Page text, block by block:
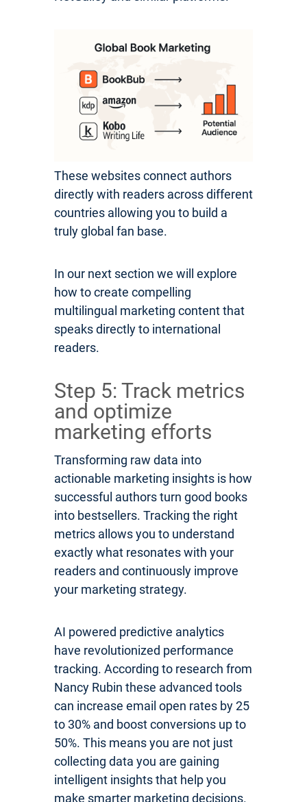
These websites connect authors
directly with readers across different
countries allowing you to build a
truly global fan base.
In our next section we will explore
how to create compelling
multilingual marketing content that
speaks directly to international
readers.
Step 5: Track metrics
and optimize
marketing efforts
Transforming raw data into
actionable marketing insights is how
successful authors turn good books
into bestsellers. Tracking the right
metrics allows you to understand
exactly what resonates with your
readers and continuously improve
your marketing strategy.
AI powered predictive analytics
have revolutionized performance
tracking. According to research from
Nancy Rubin these advanced tools
can increase email open rates by 25
to 30% and boost conversions up to
50%. This means you are not just
collecting data you are gaining
intelligent insights that help you
make smarter marketing decisions.